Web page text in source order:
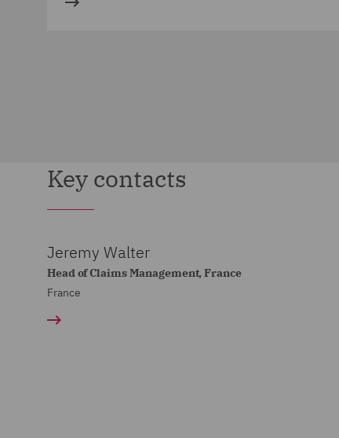
Key contacts
Jeremy Walter
Head of Claims Management, France
France